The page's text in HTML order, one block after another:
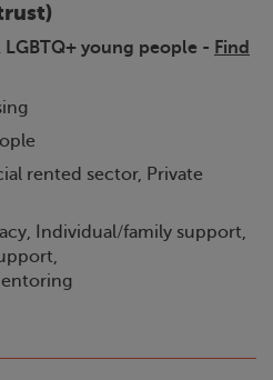
young people - Find
rented sector, Private
Individual/family support,